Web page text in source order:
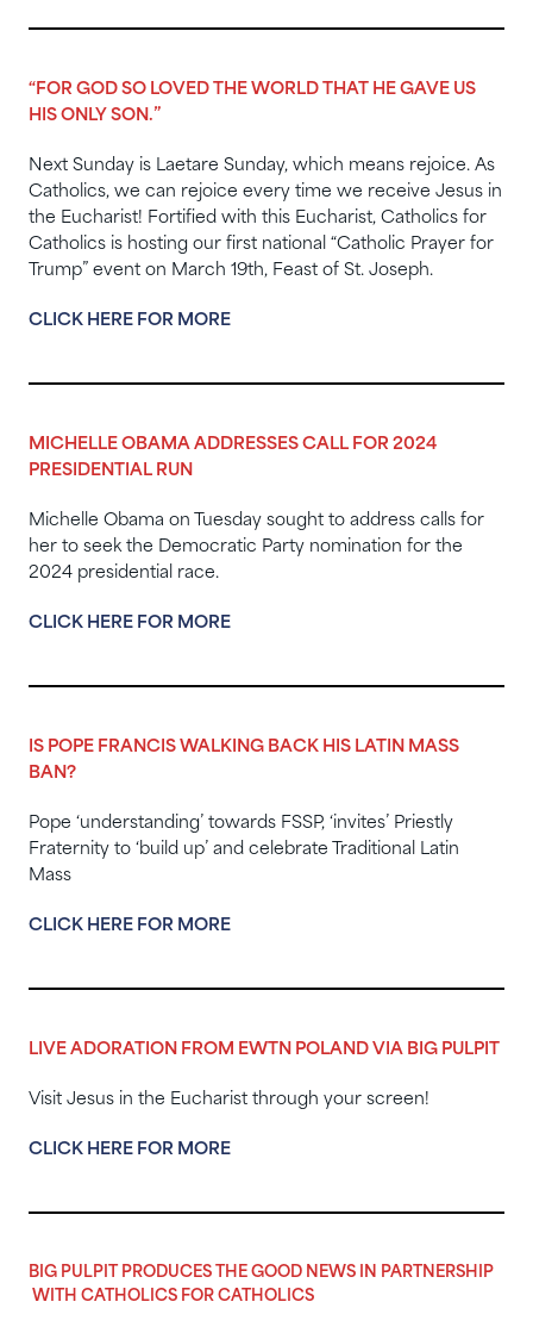
“FOR GOD SO LOVED THE WORLD THAT HE GAVE US
HIS ONLY SON.”
Next Sunday is Laetare Sunday, which means rejoice. As
Catholics, we can rejoice every time we receive Jesus in
the Eucharist! Fortified with this Eucharist, Catholics for
Catholics is hosting our first national “Catholic Prayer for
Trump” event on March 19th, Feast of St. Joseph.
CLICK HERE FOR MORE
MICHELLE OBAMA ADDRESSES CALL FOR 2024
PRESIDENTIAL RUN
Michelle Obama on Tuesday sought to address calls for
her to seek the Democratic Party nomination for the
2024 presidential race.
CLICK HERE FOR MORE
IS POPE FRANCIS WALKING BACK HIS LATIN MASS
BAN?
Pope ‘understanding’ towards FSSP, ‘invites’ Priestly
Fraternity to ‘build up’ and celebrate Traditional Latin
Mass
CLICK HERE FOR MORE
LIVE ADORATION FROM EWTN POLAND VIA BIG PULPIT
Visit Jesus in the Eucharist through your screen!
CLICK HERE FOR MORE
BIG PULPIT PRODUCES THE GOOD NEWS IN PARTNERSHIP
WITH CATHOLICS FOR CATHOLICS